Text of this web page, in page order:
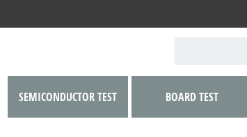
SEMICONDUCTOR TEST BOARD TEST